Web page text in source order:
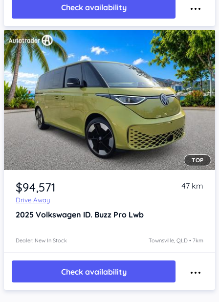
Check availability
Item 1 of 4
TOP
$94,571
Drive Away
47 km
2025 Volkswagen ID. Buzz Pro Lwb
Dealer: New In Stock Townsville, QLD • 7km
Check availability